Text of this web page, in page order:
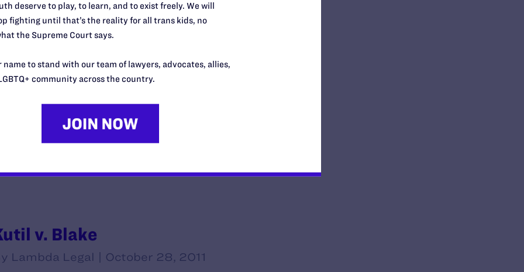
v. Doyle
Lambda Legal | October 28, 2011
v. Blake
Lambda Legal | October 28, 2011
deserve to play, to learn, and to exist freely. We will
fighting until that’s the reality for all trans kids, no
the Supreme Court says.
name to stand with our team of lawyers, advocates, allies,
community across the country.